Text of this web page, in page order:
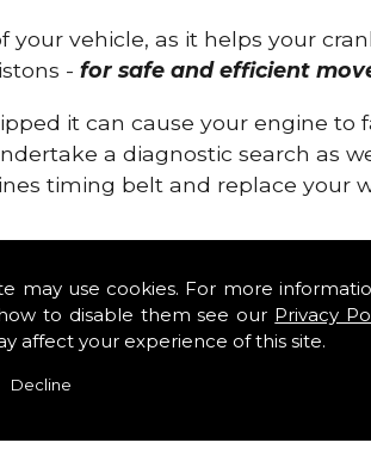
may use cookies. For more
to disable them see our Privacy
affect your experience of this site.
Decline
your vehicle, as it helps your
-for safe and efficient
it can cause your engine to
a diagnostic search as
timing belt and replace your
and reliable in County
this service as we are
connected.
your engine to gain